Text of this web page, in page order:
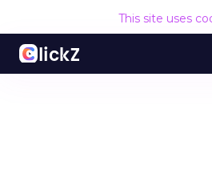
This site uses